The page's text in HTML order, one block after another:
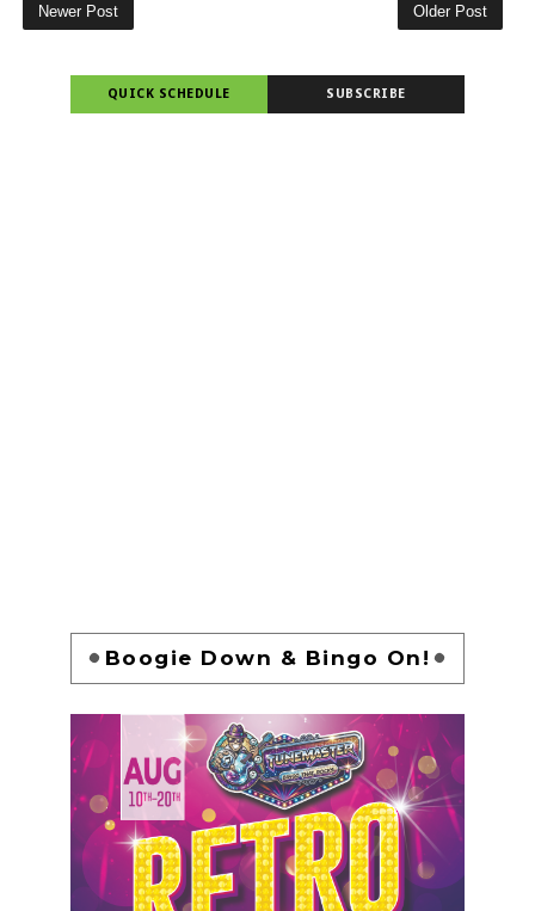
Newer Post Older Post
QUICK SCHEDULE SUBSCRIBE
Boogie Down & Bingo On!